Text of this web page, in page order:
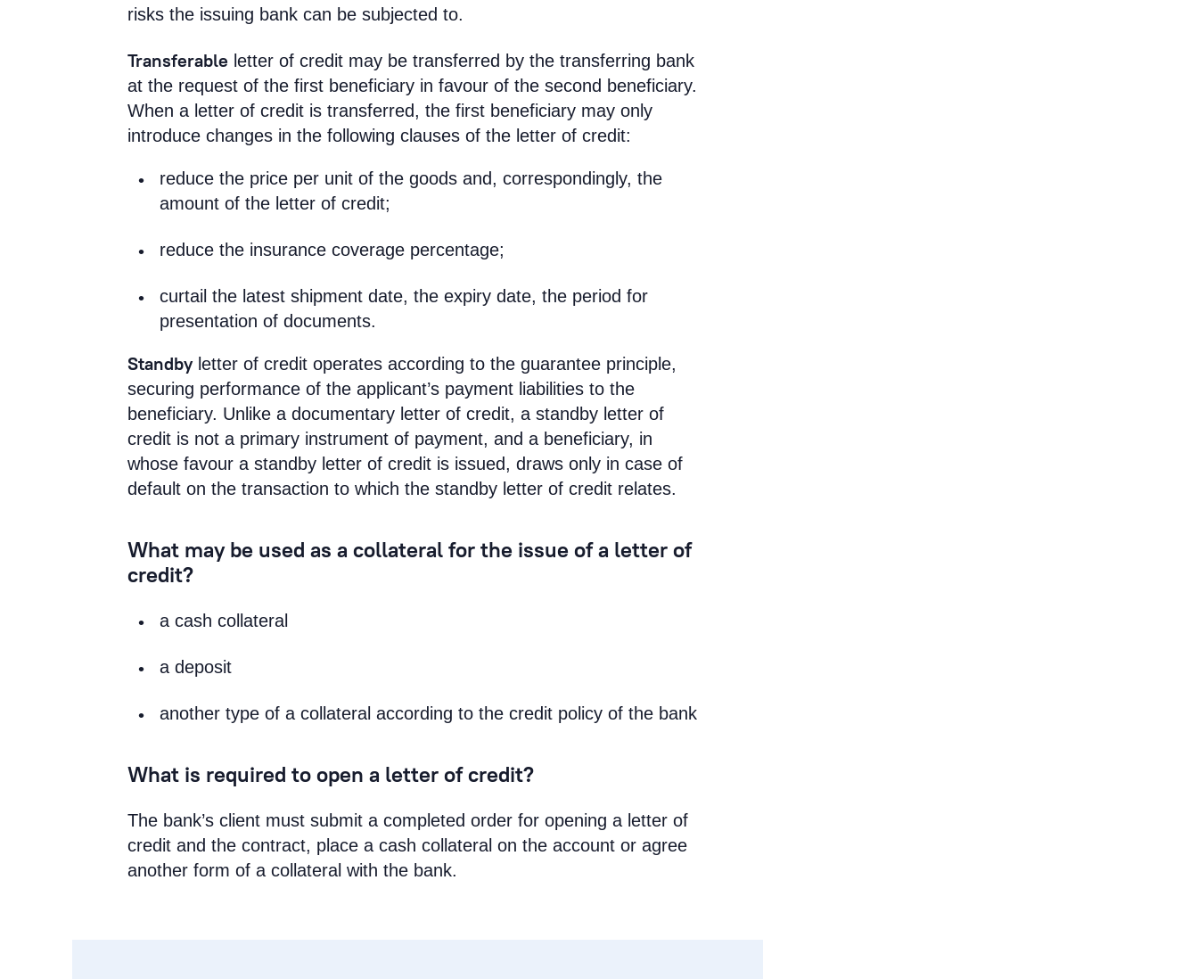
risks the issuing bank can be subjected to.
Transferable letter of credit may be transferred by the transferring bank
at the request of the first beneficiary in favour of the second beneficiary.
When a letter of credit is transferred, the first beneficiary may only
introduce changes in the following clauses of the letter of credit:
reduce the price per unit of the goods and, correspondingly, the
amount of the letter of credit;
reduce the insurance coverage percentage;
curtail the latest shipment date, the expiry date, the period for
presentation of documents.
Standbyletter of credit operates according to the guarantee principle,
securing performance of the applicant’s payment liabilities to the
beneficiary. Unlike a documentary letter of credit, a standby letter of
credit is not a primary instrument of payment, and a beneficiary, in
whose favour a standby letter of credit is issued, draws only in case of
default on the transaction to which the standby letter of credit relates.
What may be used as a collateral for the issue of a letter of
credit?
a cash collateral
a deposit
another type of a collateral according to the credit policy of the bank
What is required to open a letter of credit?
The bank’s client must submit a completed order for opening a letter of
credit and the contract, place a cash collateral on the account or agree
another form of a collateral with the bank.